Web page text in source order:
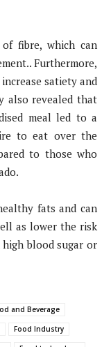
fibre, which can
Furthermore,
satiety and
also revealed that
meal led to a
to eat over the
to those who
fats and can
as lower the risk
high blood sugar or
and Beverage
Food Industry